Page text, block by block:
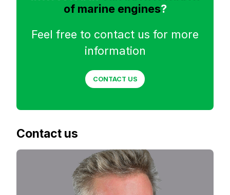
of marine engines?
Feel free to contact us for more
information
CONTACT US
Contact us